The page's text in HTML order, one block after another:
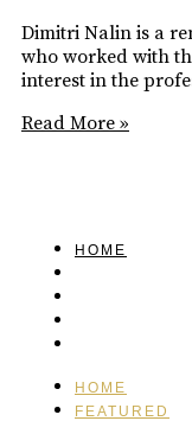
Dimitri Nalin is a
who worked with
interest in the
Read More »
HOME
HOME
FEATURED